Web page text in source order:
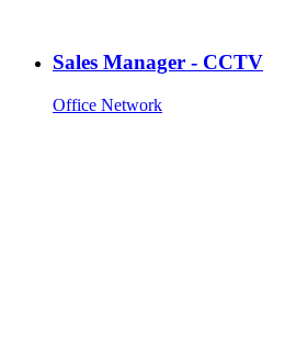
Sales Manager - CCTV
Office Network